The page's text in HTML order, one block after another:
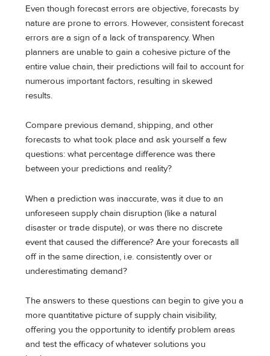
Even though forecast errors are objective, forecasts by
nature are prone to errors. However, consistent forecast
errors are a sign of a lack of transparency. When
planners are unable to gain a cohesive picture of the
entire value chain, their predictions will fail to account for
numerous important factors, resulting in skewed
results.
Compare previous demand, shipping, and other
forecasts to what took place and ask yourself a few
questions: what percentage difference was there
between your predictions and reality?
When a prediction was inaccurate, was it due to an
unforeseen supply chain disruption (like a natural
disaster or trade dispute), or was there no discrete
event that caused the difference? Are your forecasts all
off in the same direction, i.e. consistently over or
underestimating demand?
The answers to these questions can begin to give you a
more quantitative picture of supply chain visibility,
offering you the opportunity to identify problem areas
and test the efficacy of whatever solutions you